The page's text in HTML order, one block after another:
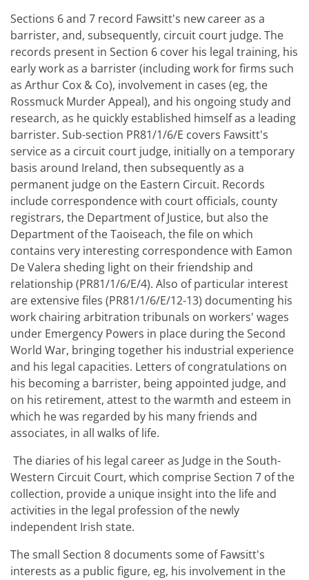
Sections 6 and 7 record Fawsitt's new career as a
barrister, and, subsequently, circuit court judge. The
records present in Section 6 cover his legal training, his
early work as a barrister (including work for firms such
as Arthur Cox & Co), involvement in cases (eg, the
Rossmuck Murder Appeal), and his ongoing study and
research, as he quickly established himself as a leading
barrister. Sub-section PR81/1/6/E covers Fawsitt's
service as a circuit court judge, initially on a temporary
basis around Ireland, then subsequently as a
permanent judge on the Eastern Circuit. Records
include correspondence with court officials, county
registrars, the Department of Justice, but also the
Department of the Taoiseach, the file on which
contains very interesting correspondence with Eamon
De Valera sheding light on their friendship and
relationship (PR81/1/6/E/4). Also of particular interest
are extensive files (PR81/1/6/E/12-13) documenting his
work chairing arbitration tribunals on workers' wages
under Emergency Powers in place during the Second
World War, bringing together his industrial experience
and his legal capacities. Letters of congratulations on
his becoming a barrister, being appointed judge, and
on his retirement, attest to the warmth and esteem in
which he was regarded by his many friends and
associates, in all walks of life.
The diaries of his legal career as Judge in the South-
Western Circuit Court, which comprise Section 7 of the
collection, provide a unique insight into the life and
activities in the legal profession of the newly
independent Irish state.
The small Section 8 documents some of Fawsitt's
interests as a public figure, eg, his involvement in the